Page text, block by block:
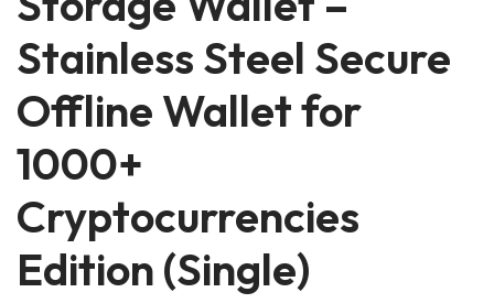
Stainless Steel Secure
Offline Wallet for
1000+
Cryptocurrencies
Edition (Single)